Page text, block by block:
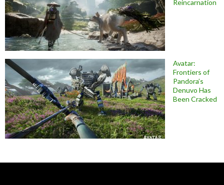
Reincarnation
Avatar:
Frontiers of
Pandora’s
Denuvo Has
Been Cracked